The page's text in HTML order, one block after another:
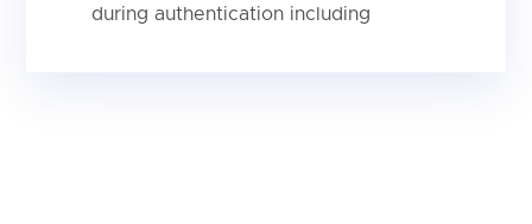
during authentication including